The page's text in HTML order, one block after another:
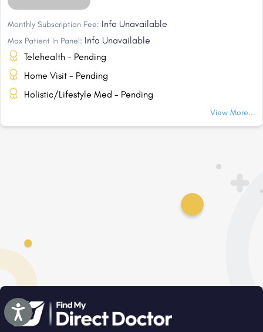
Accessibility
Monthly Subscription Fee: Info Unavailable
Max Patient In Panel: Info Unavailable
Telehealth - Pending
Home Visit - Pending
Holistic/Lifestyle Med - Pending
View More...